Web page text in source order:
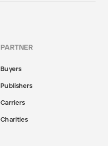
PARTNER
Buyers
Publishers
Carriers
Charities